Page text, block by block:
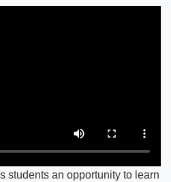
students an opportunity to learn